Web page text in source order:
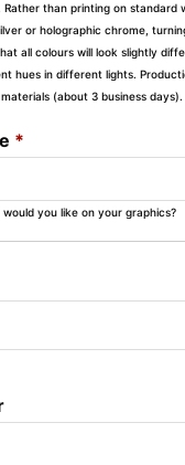
Rather than printing on standard
or holographic chrome,
all colours will look slightly
hues in different lights.
(about 3 business days).
*
you like on your graphics?